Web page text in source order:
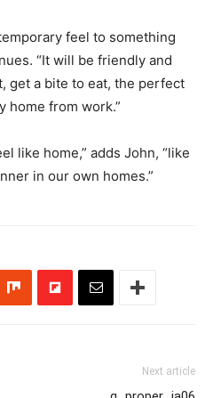
feel to something
“It will be friendly and
get a bite to eat, the perfect
home from work.”
like home,” adds John, “like
in our own homes.”
Next article